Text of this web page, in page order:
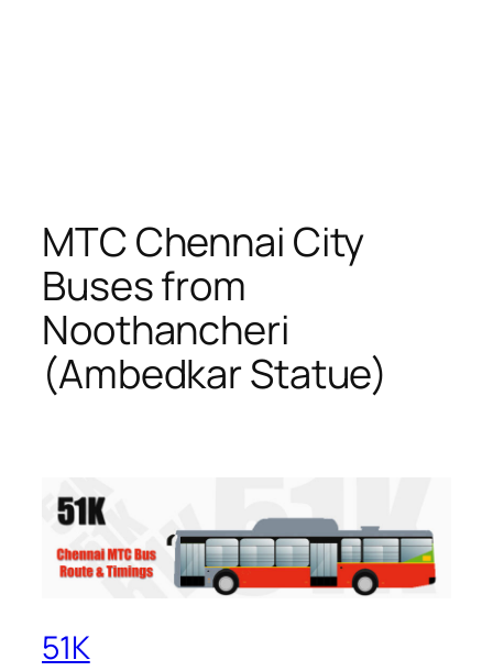
MTC Chennai City
Buses from
Noothancheri
(Ambedkar Statue)
51K